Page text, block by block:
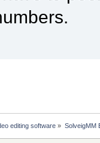
editing software » SolveigMM